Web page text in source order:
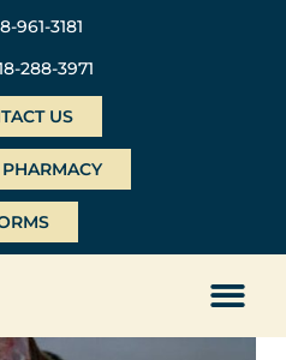
961-3181
288-3971
US